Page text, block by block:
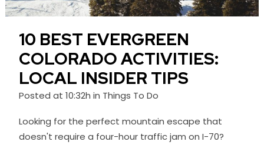
10 BEST EVERGREEN
COLORADO ACTIVITIES:
LOCAL INSIDER TIPS
Posted at 10:32h in Things To Do
Looking for the perfect mountain escape that
doesn't require a four-hour traffic jam on I-70?